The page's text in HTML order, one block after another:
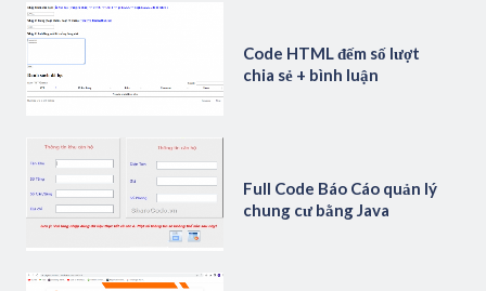
Code HTML đếm số lượt
chia sẻ + bình luận
Full Code Báo Cáo quản lý
chung cư bằng Java